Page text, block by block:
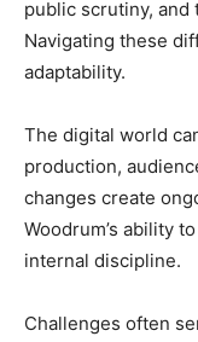
public scrutiny, and
Navigating these
adaptability.
The digital world
production,
changes create
Woodrum’s ability
internal discipline.
Challenges often